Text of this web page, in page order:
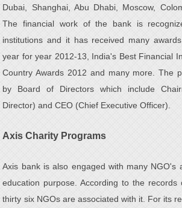
Dubai, Shanghai, Abu Dhabi, Moscow,
The financial work of the bank is
institutions and it has received many
year for year 2012-13, India's Best Financial
Country Awards 2012 and many more. The
by Board of Directors which include
Director) and CEO (Chief Executive Officer).
Axis Charity Programs
Axis bank is also engaged with many NGO's
education purpose. According to the
thirty six NGOs are associated with it. For its